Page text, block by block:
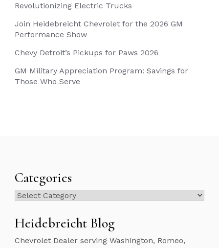
Revolutionizing Electric Trucks
Join Heidebreicht Chevrolet for the 2026 GM
Performance Show
Chevy Detroit’s Pickups for Paws 2026
GM Military Appreciation Program: Savings for
Those Who Serve
Categories
Categories
Heidebreicht Blog
Chevrolet Dealer serving Washington, Romeo,